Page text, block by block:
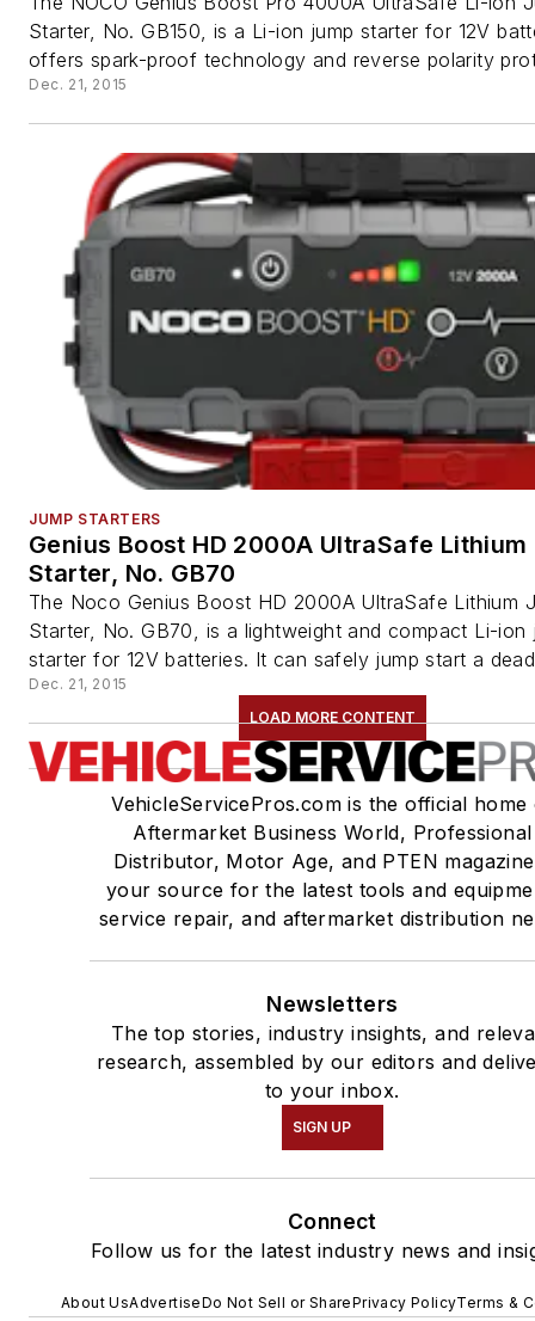
Starter, No. GB150, is a Li-ion jump starter for 12V
offers spark-proof technology and reverse polarity
Dec. 21, 2015
JUMP STARTERS
Genius Boost HD 2000A UltraSafe Lithium
Starter, No. GB70
The Noco Genius Boost HD 2000A UltraSafe Lithium
Starter, No. GB70, is a lightweight and compact Li-ion
starter for 12V batteries. It can safely jump start a
Dec. 21, 2015
LOAD MORE CONTENT
VehicleServicePros.com is the official home
Aftermarket Business World, Professional
Distributor, Motor Age, and PTEN
your source for the latest tools and
service repair, and aftermarket distribution
Newsletters
The top stories, industry insights, and
research, assembled by our editors and
to your inbox.
SIGN UP
Connect
Follow us for the latest industry news and
About UsAdvertiseDo Not Sell or SharePrivacy PolicyTerms &